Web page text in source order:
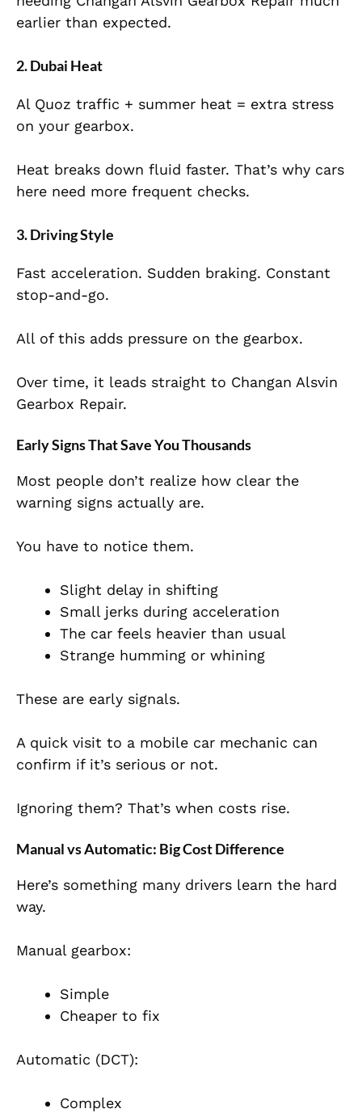
earlier than expected.
2. Dubai Heat
Al Quoz traffic + summer heat = extra stress
on your gearbox.
Heat breaks down fluid faster. That’s why cars
here need more frequent checks.
3. Driving Style
Fast acceleration. Sudden braking. Constant
stop-and-go.
All of this adds pressure on the gearbox.
Over time, it leads straight to Changan Alsvin
Gearbox Repair.
Early Signs That Save You Thousands
Most people don’t realize how clear the
warning signs actually are.
You have to notice them.
Slight delay in shifting
Small jerks during acceleration
The car feels heavier than usual
Strange humming or whining
These are early signals.
A quick visit to a mobile car mechanic can
confirm if it’s serious or not.
Ignoring them? That’s when costs rise.
Manual vs Automatic: Big Cost Difference
Here’s something many drivers learn the hard
way.
Manual gearbox:
Simple
Cheaper to fix
Automatic (DCT):
Complex